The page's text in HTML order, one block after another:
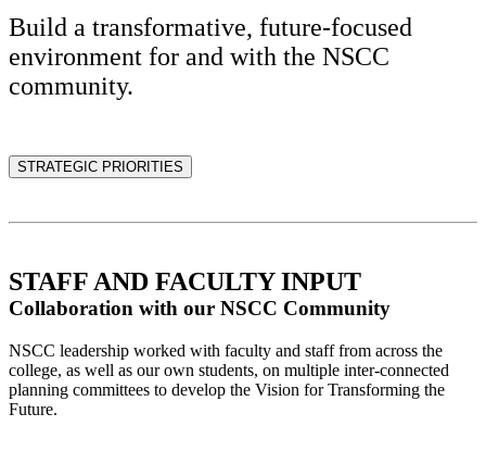
Build a transformative, future-focused
environment for and with the NSCC
community.
STRATEGIC PRIORITIES
STAFF AND FACULTY INPUT
Collaboration with our NSCC Community
NSCC leadership worked with faculty and staff from across the
college, as well as our own students, on multiple inter-connected
planning committees to develop the Vision for Transforming the
Future.